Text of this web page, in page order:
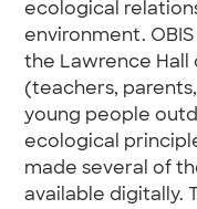
ecological
environment.
the Lawrence Hall
(teachers,
young people
ecological
made several of
available digitally.